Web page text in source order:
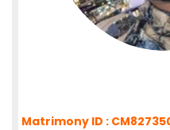
Matrimony ID :